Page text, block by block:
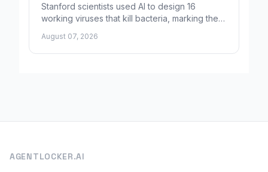
Stanford scientists used AI to design 16
working viruses that kill bacteria, marking the
August 07, 2026
AGENTLOCKER.AI